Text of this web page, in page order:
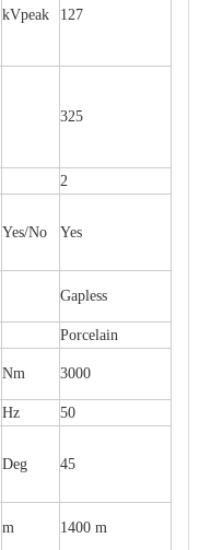
kVpeak 127
325
2
Yes/No Yes
Gapless
Porcelain
Nm 3000
Hz 50
Deg 45
m 1400 m